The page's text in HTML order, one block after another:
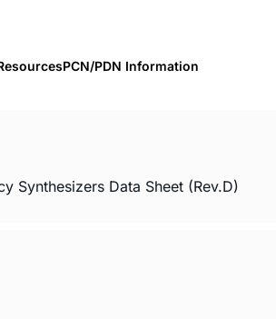
PCN/PDN Information
Synthesizers Data Sheet (Rev.D)